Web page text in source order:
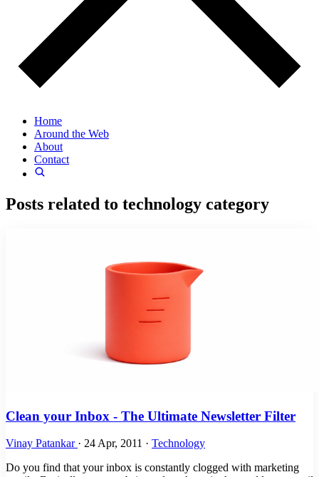
Home
Around the Web
About
Contact
Posts related to technology category
Clean your Inbox - The Ultimate Newsletter Filter
Vinay Patankar · 24 Apr, 2011 · Technology
Do you find that your inbox is constantly clogged with marketing